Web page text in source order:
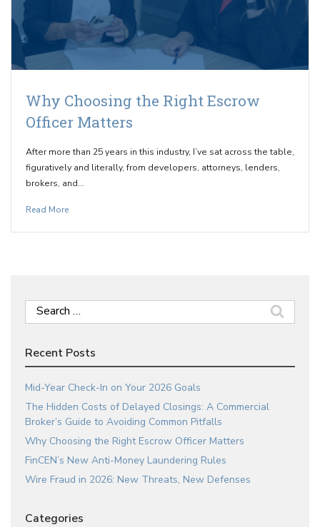
Why Choosing the Right Escrow
Officer Matters
After more than 25 years in this industry, I’ve sat across the table,
figuratively and literally, from developers, attorneys, lenders,
brokers, and…
Read More
Search
for:
Recent Posts
Mid-Year Check-In on Your 2026 Goals
The Hidden Costs of Delayed Closings: A Commercial
Broker’s Guide to Avoiding Common Pitfalls
Why Choosing the Right Escrow Officer Matters
FinCEN’s New Anti-Money Laundering Rules
Wire Fraud in 2026: New Threats, New Defenses
Categories